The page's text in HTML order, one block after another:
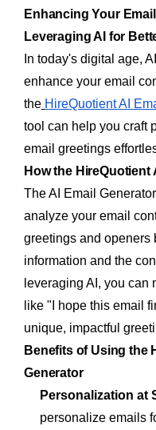
Enhancing Your
Leveraging AI for
In today's digital age,
enhance your email
the HireQuotient AI
tool can help you craft
email greetings
How the HireQuotient
The AI Email
analyze your email
greetings and openers
information and the
leveraging AI, you
like "I hope this email
unique, impactful
Benefits of Using the
Generator
Personalization at
personalize emails